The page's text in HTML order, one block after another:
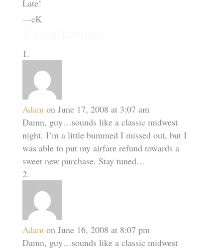
Late!
—cK
Adam on June 17, 2008 at 3:07 am
Damn, guy…sounds like a classic midwest
night. I’m a little bummed I missed out, but I
was able to put my airfare refund towards a
sweet new purchase. Stay tuned…
Adam on June 16, 2008 at 8:07 pm
Damn, guy…sounds like a classic midwest